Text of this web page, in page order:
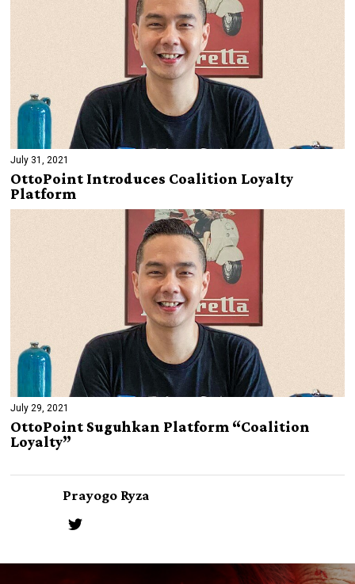
July 31, 2021
OttoPoint Introduces Coalition Loyalty
Platform
July 29, 2021
OttoPoint Suguhkan Platform “Coalition
Loyalty”
Prayogo Ryza